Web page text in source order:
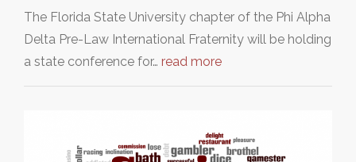
The Florida State University chapter of the Phi Alpha
Delta Pre-Law International Fraternity will be holding
a state conference for… read more